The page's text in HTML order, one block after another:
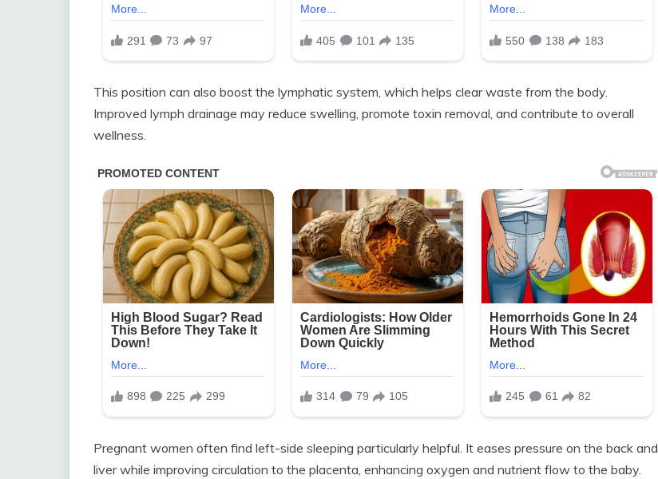
This position can also boost the lymphatic system, which helps clear waste from the body.
Improved lymph drainage may reduce swelling, promote toxin removal, and contribute to overall
wellness.
Pregnant women often find left-side sleeping particularly helpful. It eases pressure on the back and
liver while improving circulation to the placenta, enhancing oxygen and nutrient flow to the baby.